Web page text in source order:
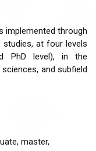
implemented through
at four levels
PhD level), in the
and subfield
master,